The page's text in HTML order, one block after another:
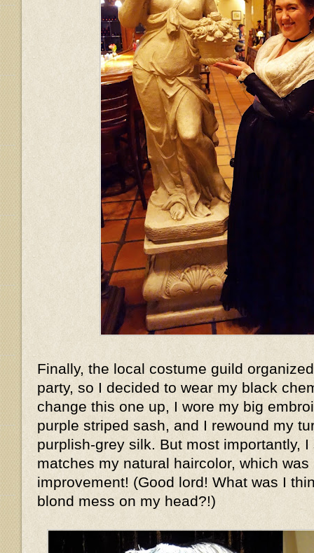
Finally, the local costume guild
party, so I decided to wear my black
change this one up, I wore my big
purple striped sash, and I rewound my
purplish-grey silk. But most importantly,
matches my natural haircolor, which was
improvement! (Good lord! What was I
blond mess on my head?!)